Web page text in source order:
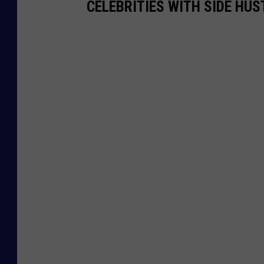
CELEBRITIES WITH SIDE